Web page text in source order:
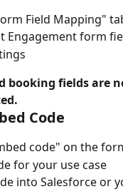
Field Mapping"
Engagement form
booking fields are
Code
code" on the
for your use case
into Salesforce or